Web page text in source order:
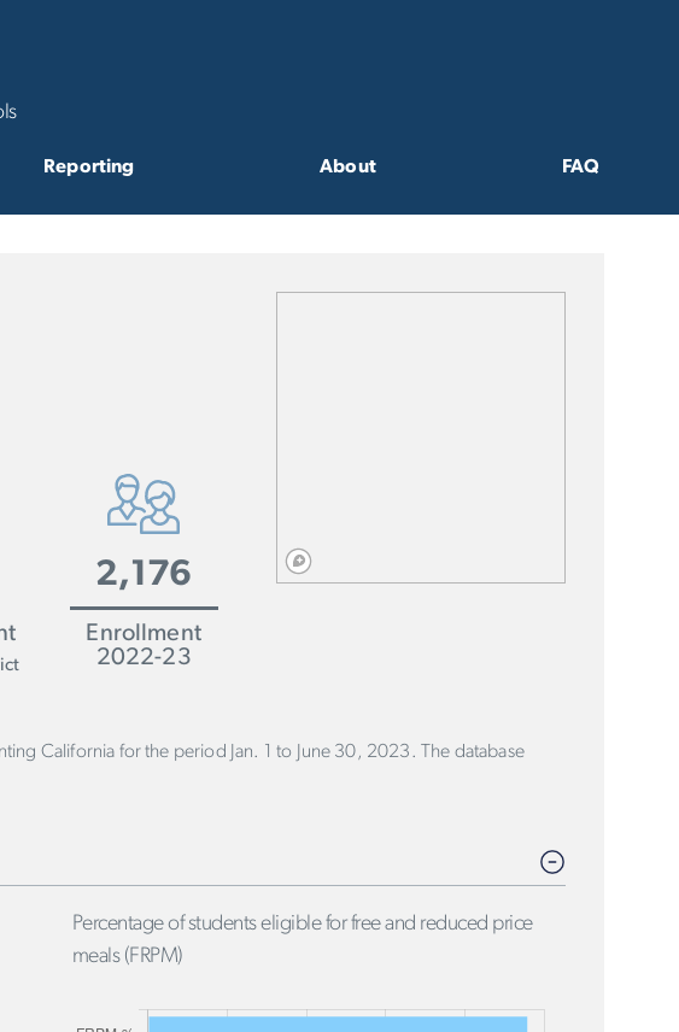
Reporting About FAQ
2,176
Enrollment
2022-23
California for the period Jan. 1 to June 30, 2023. The database
Percentage of students eligible for free and reduced price
meals (FRPM)